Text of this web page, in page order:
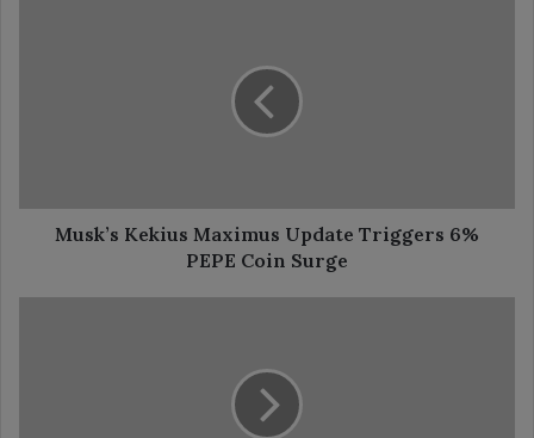
Surge
Musk’s Kekius Maximus Update Triggers 6%
PEPE Coin Surge